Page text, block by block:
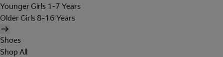
Younger Girls 1-7 Years
Older Girls 8-16 Years
Shoes
Shop All